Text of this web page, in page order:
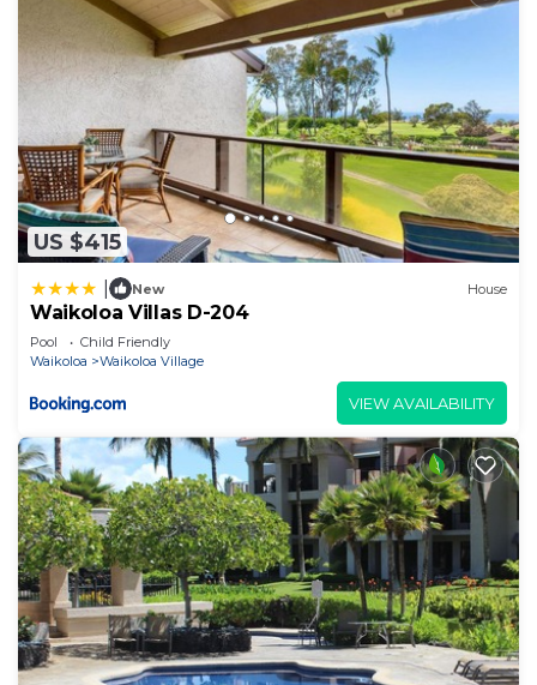
US $415
New House
Waikoloa Villas D-204
Pool
Child Friendly
Waikoloa
Waikoloa Village
VIEW AVAILABILITY